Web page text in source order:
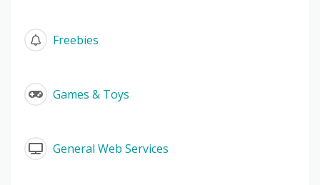
Freebies
Games & Toys
General Web Services